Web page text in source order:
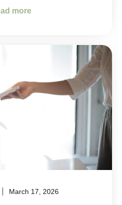
more
March 17, 2026